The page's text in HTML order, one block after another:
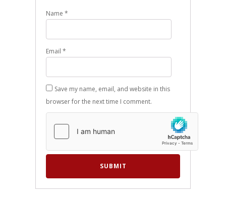
Name *
Email *
Save my name, email, and website in this
browser for the next time I comment.